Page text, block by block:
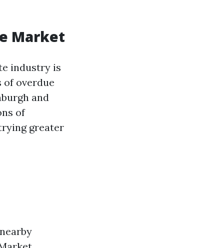
Market
industry is
of overdue
and
of
greater